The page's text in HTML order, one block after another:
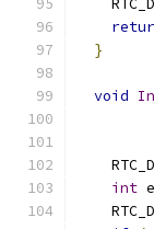
}
void
int